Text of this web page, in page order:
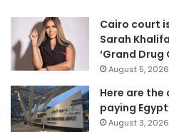
Cairo court
Sarah
‘Grand Drug
August 5, 2026
Here are
paying
August 3, 2026